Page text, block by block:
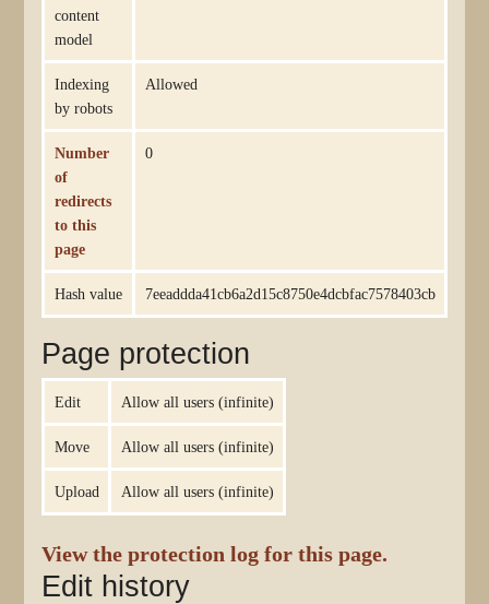
content
model
Indexing
by robots
Allowed
Number
of
redirects
to this
page
0
Hash value 7eeaddda41cb6a2d15c8750e4dcbfac7578403cb
Page protection
Edit Allow all users (infinite)
Move Allow all users (infinite)
Upload Allow all users (infinite)
View the protection log for this page.
Edit history